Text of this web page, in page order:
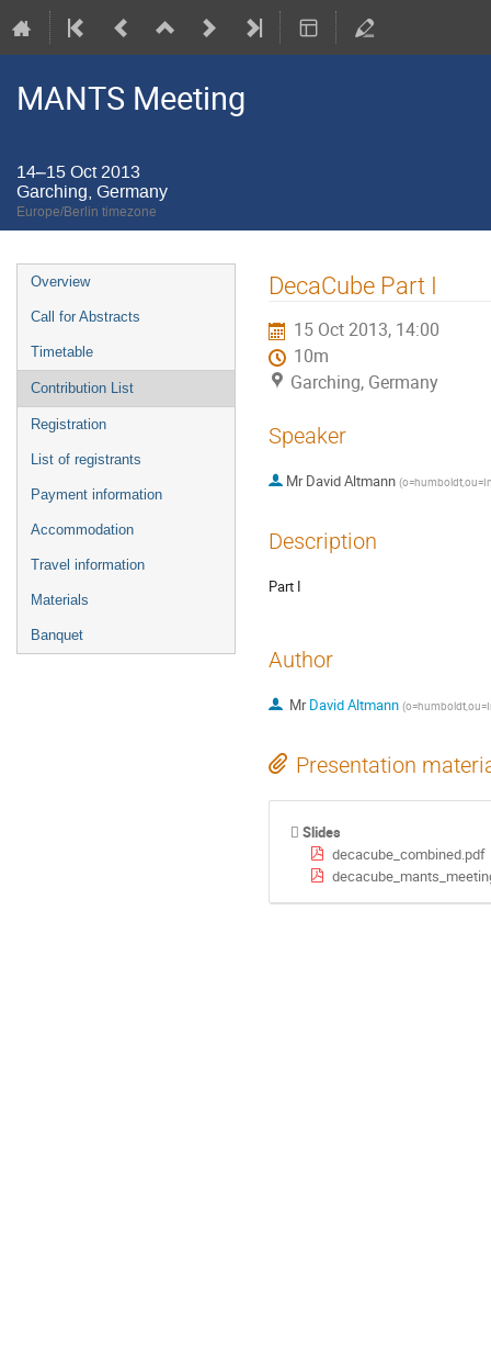
MANTS Meeting
14–15 Oct 2013
Garching, Germany
Europe/Berlin timezone
Event
menu
Overview
Call for Abstracts
Timetable
Contribution List
Registration
List of registrants
Payment information
Accommodation
Travel information
Materials
Banquet
DecaCube Part I
15 Oct 2013, 14:00
10m
Garching, Germany
Speaker
Mr David Altmann (
Description
Part I
Author
MrDavid Altmann (
Presentation
Slides
decacube_combined.pdf